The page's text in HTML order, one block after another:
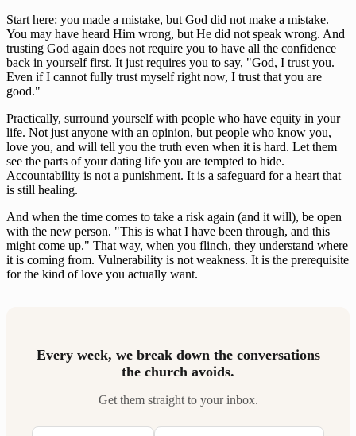
Start here: you made a mistake, but God did not make a mistake.
You may have heard Him wrong, but He did not speak wrong. And
trusting God again does not require you to have all the confidence
back in yourself first. It just requires you to say, "God, I trust you.
Even if I cannot fully trust myself right now, I trust that you are
good."
Practically, surround yourself with people who have equity in your
life. Not just anyone with an opinion, but people who know you,
love you, and will tell you the truth even when it is hard. Let them
see the parts of your dating life you are tempted to hide.
Accountability is not a punishment. It is a safeguard for a heart that
is still healing.
And when the time comes to take a risk again (and it will), be open
with the new person. "This is what I have been through, and this
might come up." That way, when you flinch, they understand where
it is coming from. Vulnerability is not weakness. It is the prerequisite
for the kind of love you actually want.
Every week, we break down the conversations
the church avoids.
Get them straight to your inbox.